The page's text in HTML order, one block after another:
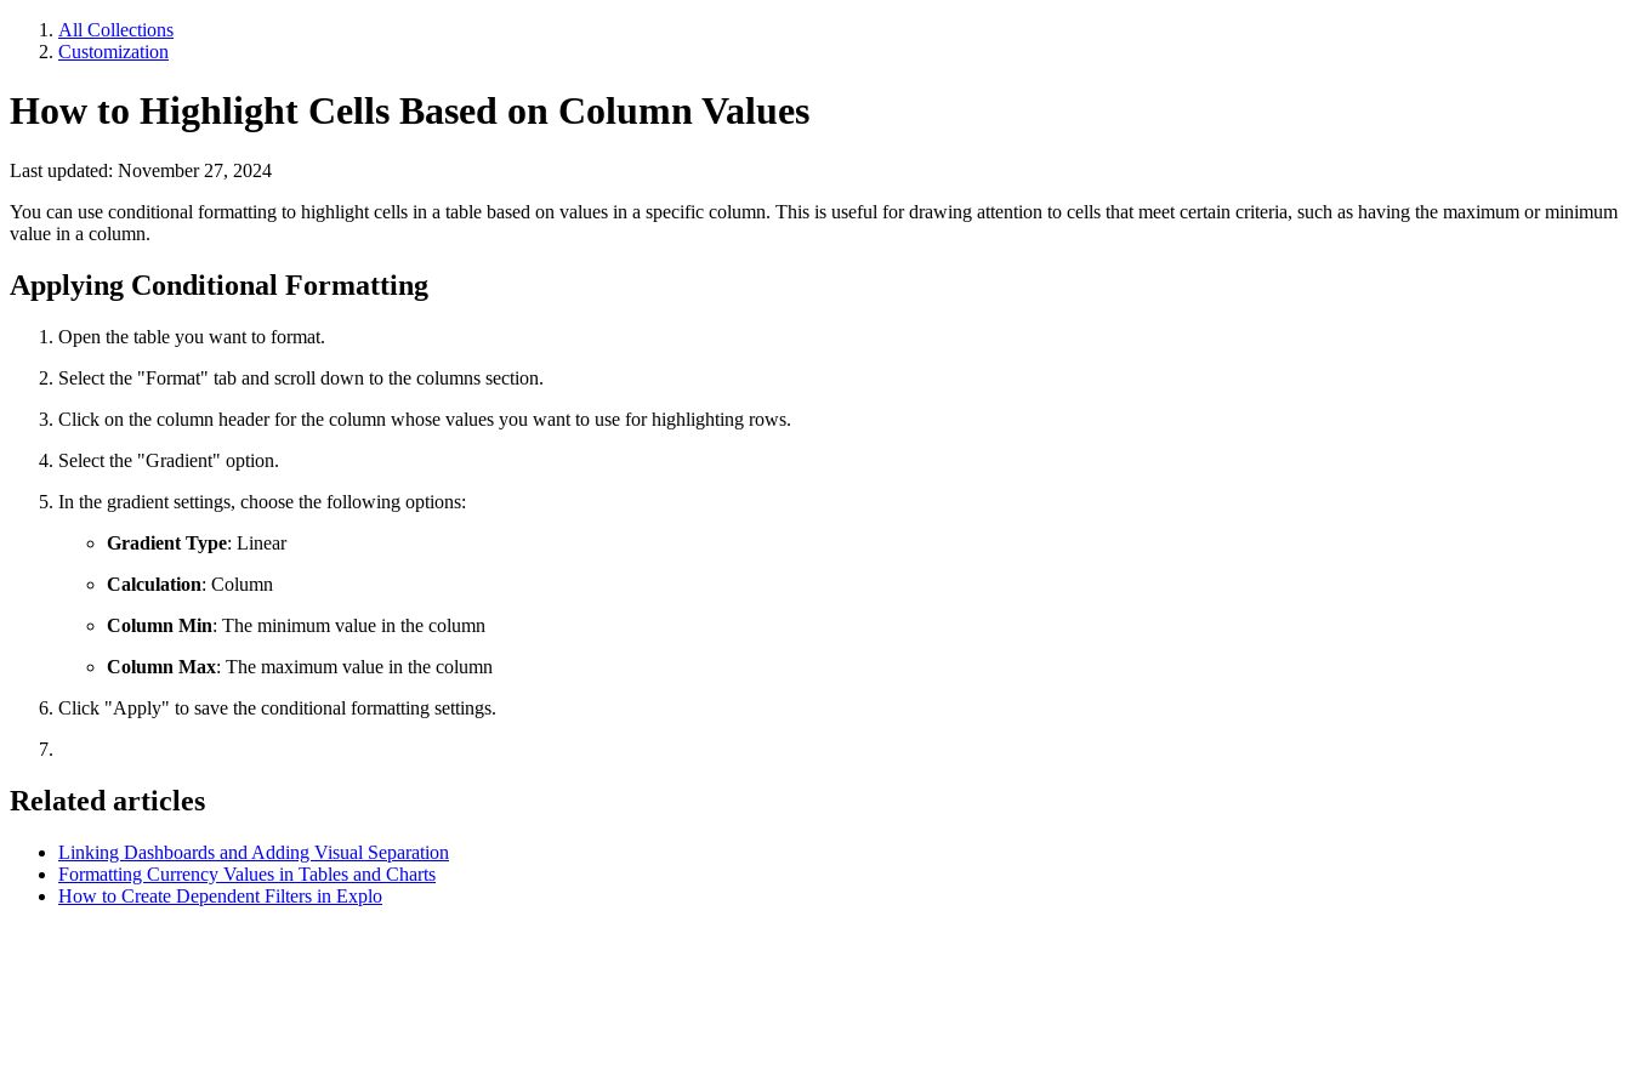
All Collections
Customization
How to Highlight Cells Based on Column Values
Last updated: November 27, 2024
You can use conditional formatting to highlight cells in a table based on values in a specific column. This is useful for drawing attention to cells that meet certain criteria, such as having the maximum or minimum
value in a column.
Applying Conditional Formatting
Open the table you want to format.
Select the "Format" tab and scroll down to the columns section.
Click on the column header for the column whose values you want to use for highlighting rows.
Select the "Gradient" option.
In the gradient settings, choose the following options:
Gradient Type: Linear
Calculation: Column
Column Min: The minimum value in the column
Column Max: The maximum value in the column
Click "Apply" to save the conditional formatting settings.
Related articles
Linking Dashboards and Adding Visual Separation
Formatting Currency Values in Tables and Charts
How to Create Dependent Filters in Explo